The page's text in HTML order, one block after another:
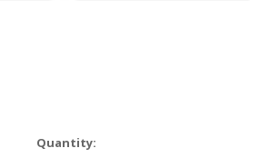
Quantity: